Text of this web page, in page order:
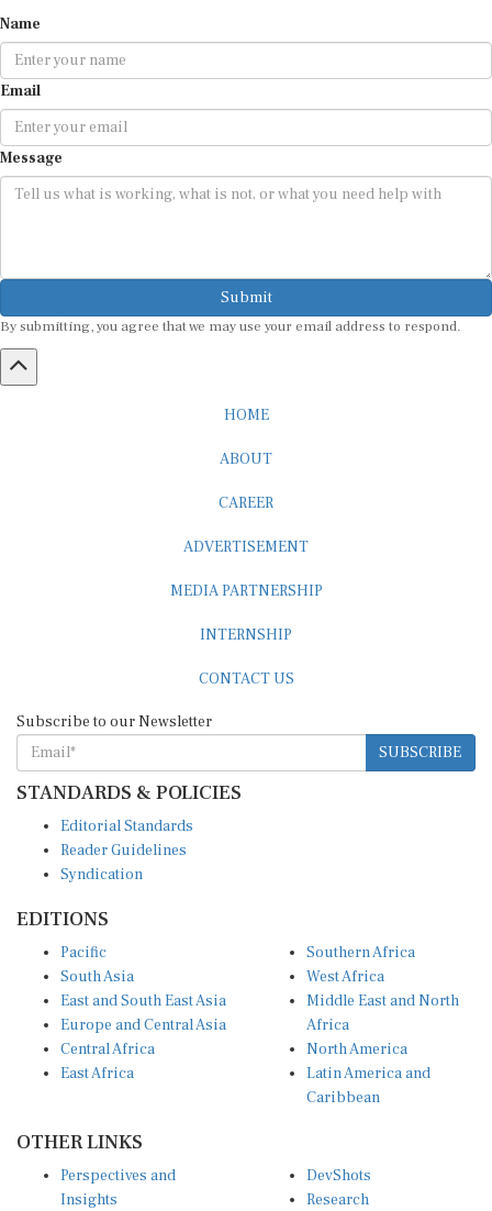
Name
Email
Message
Submit
By submitting, you agree that we may use your email address to respond.
HOME
ABOUT
CAREER
ADVERTISEMENT
MEDIA PARTNERSHIP
INTERNSHIP
CONTACT US
Subscribe to our Newsletter
SUBSCRIBE
STANDARDS & POLICIES
Editorial Standards
Reader Guidelines
Syndication
EDITIONS
Pacific
South Asia
East and South East Asia
Europe and Central Asia
Central Africa
East Africa
Southern Africa
West Africa
Middle East and North
Africa
North America
Latin America and
Caribbean
OTHER LINKS
Perspectives and
Insights
DevShots
Research